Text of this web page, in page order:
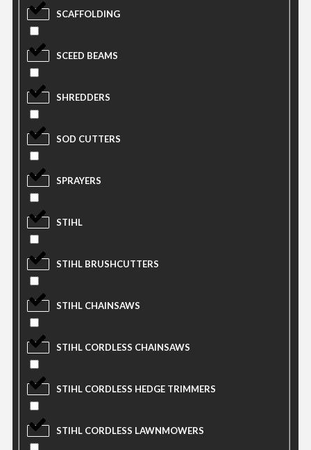
SCAFFOLDING
SCEED BEAMS
SHREDDERS
SOD CUTTERS
SPRAYERS
STIHL
STIHL BRUSHCUTTERS
STIHL CHAINSAWS
STIHL CORDLESS CHAINSAWS
STIHL CORDLESS HEDGE TRIMMERS
STIHL CORDLESS LAWNMOWERS